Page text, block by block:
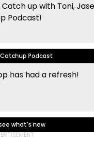
up with Toni,
Podcast!
Podcast
has had a refresh!
what's new